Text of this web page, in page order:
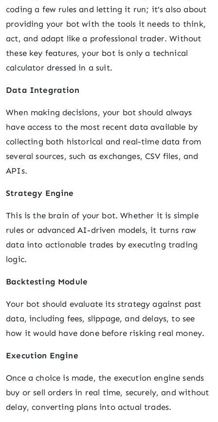
coding a few rules and letting it run; it's also about
providing your bot with the tools it needs to think,
act, and adapt like a professional trader. Without
these key features, your bot is only a technical
calculator dressed in a suit.
Data Integration
When making decisions, your bot should always
have access to the most recent data available by
collecting both historical and real-time data from
several sources, such as exchanges, CSV files, and
APIs.
Strategy Engine
This is the brain of your bot. Whether it is simple
rules or advanced AI-driven models, it turns raw
data into actionable trades by executing trading
logic.
Backtesting Module
Your bot should evaluate its strategy against past
data, including fees, slippage, and delays, to see
how it would have done before risking real money.
Execution Engine
Once a choice is made, the execution engine sends
buy or sell orders in real time, securely, and without
delay, converting plans into actual trades.